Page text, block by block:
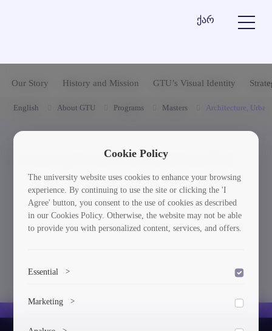
ქარ
Our Story History and Mission GTU’s Visual Identity
English About GTU Programs Masters Architecture,
ქართულენოვანი პროგრამები
1. არქიტექტურა - (აკრედიტებული)
Cookie Policy
The university website uses cookies to enhance your browsing
experience. By continuing to use the site or clicking the 'I
Agree' button, you consent to the use of cookies as described
in our Cookies Policy. Otherwise, the website may not be able
to provide you with personalized content, services, and offers.
Essential >
Marketing >